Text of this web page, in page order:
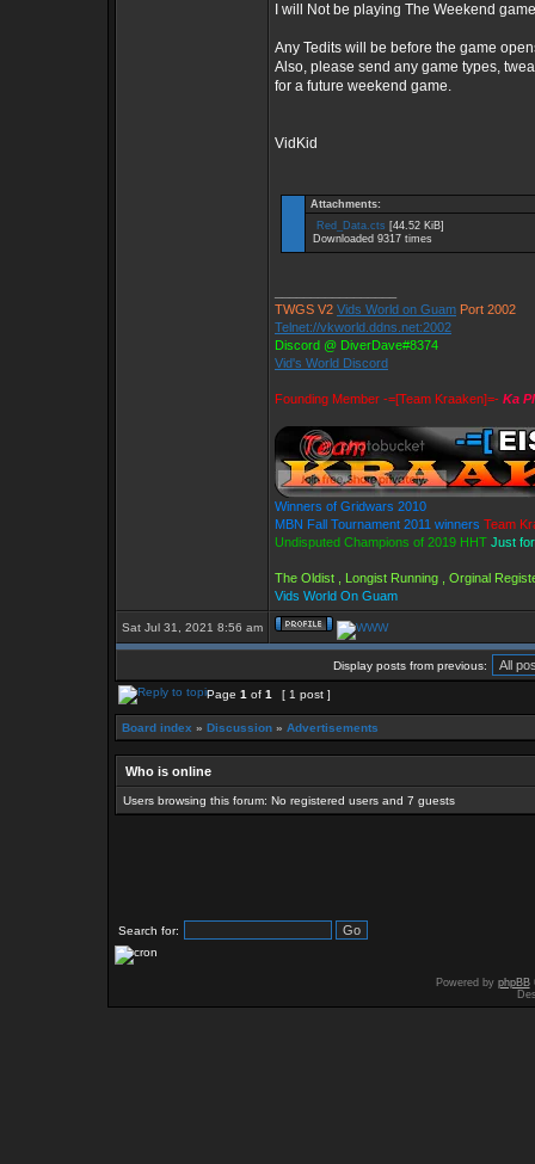
I will Not be playing The Weekend
Any Tedits will be before the game
Also, please send any game types,
for a future weekend game.
VidKid
Attachments:
Red_Data.cts [44.52 KiB]
Downloaded 9317 times
TWGS V2 Vids World on Guam Port 2002
Telnet://vkworld.ddns.net:2002
Discord @ DiverDave#8374
Vid's World Discord
Founding Member -=[Team Kraaken]=- Ka
Winners of Gridwars 2010
MBN Fall Tournament 2011 winners Team
Undisputed Champions of 2019 HHT Just
The Oldist , Longist Running , Orginal
Vids World On Guam
Sat Jul 31, 2021 8:56 am
Display posts from previous:
Page 1 of 1 [ 1 post ]
Board index » Discussion » Advertisements
Who is online
Users browsing this forum: No registered users and 7 guests
Search for:
Powered by phpBB